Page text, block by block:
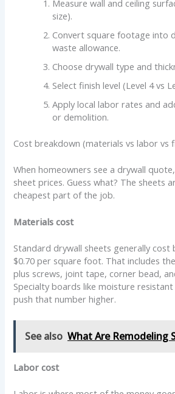
Measure wall and ceiling
size).
Convert square footage into
waste allowance.
Choose drywall type and
Select finish level (Level 4 vs
Apply local labor rates and
or demolition.
Cost breakdown (materials vs labor vs
When homeowners see a drywall
sheet prices. Guess what? The sheets
cheapest part of the job.
Materials cost
Standard drywall sheets generally cost
$0.70 per square foot. That includes
plus screws, joint tape, corner bead,
Specialty boards like moisture
push that number higher.
See also What Are Remodeling
Labor cost